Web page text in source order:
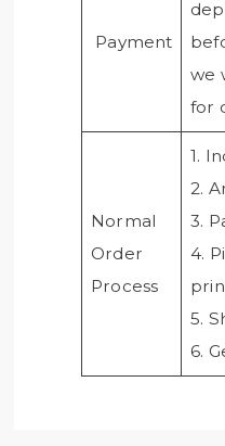
Payment
we
for
Normal
Order
Process
1.
2.
3.
4.
5.
6.